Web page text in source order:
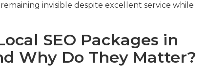
invisible despite excellent service while
SEO Packages in
Why Do They Matter?